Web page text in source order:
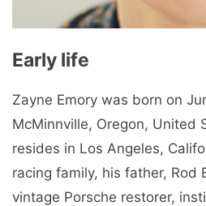
Early life
Zayne Emory was born on
McMinnville, Oregon, United
resides in Los Angeles,
racing family, his father, Rod
vintage Porsche restorer,